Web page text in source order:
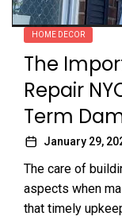
HOME DECOR
The
Repair
Term
January 29,
The care of
aspects when
that timely